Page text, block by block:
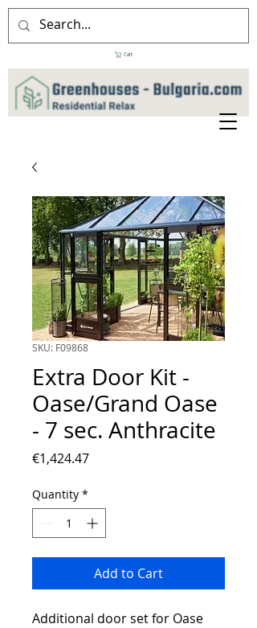
Cart
SKU: F09868
Extra Door Kit -
Oase/Grand Oase
- 7 sec. Anthracite
€1,424.47Price
Quantity *
Add to Cart
Additional door set for Oase